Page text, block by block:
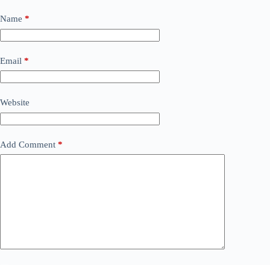
Name *
Email *
Website
Add Comment *